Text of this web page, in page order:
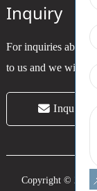
Inquiry
For inquiries about
to us and we will
Inquiry
Copyright © 2024